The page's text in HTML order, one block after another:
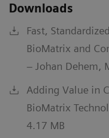
Downloads
Fast,
BioMatrix and
– Johan Dehem,
Adding Value in
BioMatrix
4.17 MB